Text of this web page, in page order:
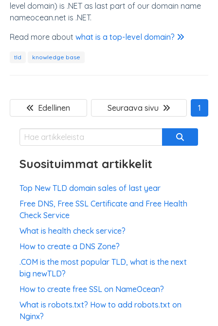
level domain) is .NET as last part of our domain name
nameocean.net is .NET.
Read more about what is a top-level domain?
tld knowledge base
Edellinen Seuraava sivu 1
Suosituimmat artikkelit
Top New TLD domain sales of last year
Free DNS, Free SSL Certificate and Free Health
Check Service
What is health check service?
How to create a DNS Zone?
.COM is the most popular TLD, what is the next
big newTLD?
How to create free SSL on NameOcean?
What is robots.txt? How to add robots.txt on
Nginx?